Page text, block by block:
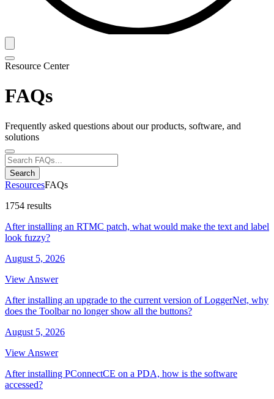
Resource Center
FAQs
Frequently asked questions about our products, software, and
solutions
Search
ResourcesFAQs
1754 results
After installing an RTMC patch, what would make the text and label
look fuzzy?
August 5, 2026
View Answer
After installing an upgrade to the current version of LoggerNet, why
does the Toolbar no longer show all the buttons?
August 5, 2026
View Answer
After installing PConnectCE on a PDA, how is the software
accessed?